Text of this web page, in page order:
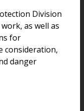
Division
as well as
for
consideration,
danger